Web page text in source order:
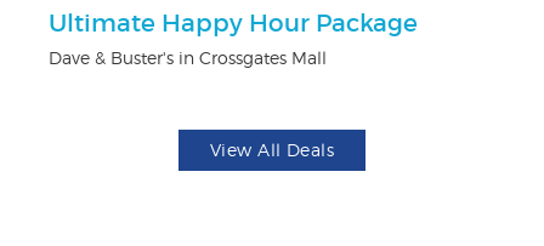
Ultimate Happy Hour Package
Dave & Buster's in Crossgates Mall
View All Deals